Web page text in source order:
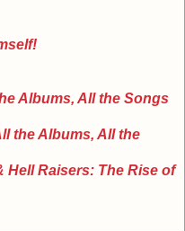
Albums, All the Songs
the Albums, All the
Hell Raisers: The Rise of